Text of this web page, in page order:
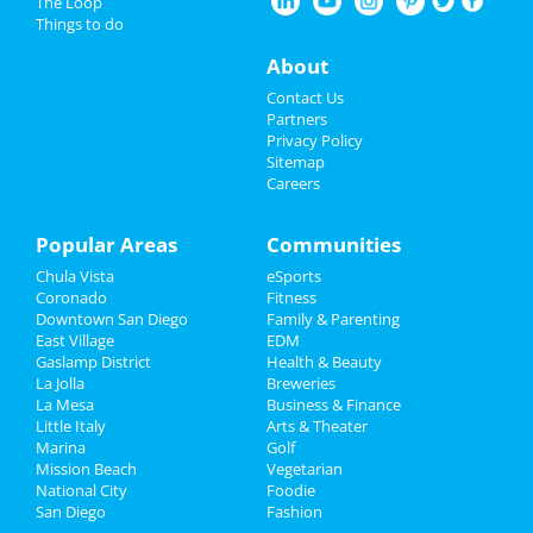
Family
Recreation
Travel
Real Estate
Jobs
Directory
Guide to San Diego
Guide to San Diego
Nightlifein San Diego
Shoppingin San Diego
Things to do
About
Contact Us
Partners
Privacy Policy
Sitemap
Careers
Popular Areas
Chula Vista
Coronado
Downtown San Diego
East Village
Gaslamp District
La Jolla
La Mesa
Little Italy
Marina
Mission Beach
National City
San Diego
Communities
eSports
Fitness
Family & Parenting
EDM
Health & Beauty
Breweries
Business & Finance
Arts & Theater
Golf
Vegetarian
Foodie
Fashion